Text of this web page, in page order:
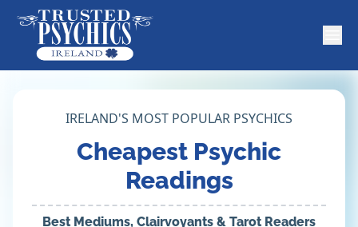
IRELAND'S MOST POPULAR PSYCHICS
Cheapest Psychic
Readings
Best Mediums, Clairvoyants & Tarot Readers